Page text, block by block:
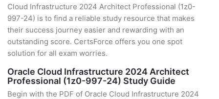
Cloud Infrastructure 2024 Architect Professional (1z0-
997-24) is to find a reliable study resource that makes
their success journey easier and rewarding with an
outstanding score. CertsForce offers you one spot
solution for all exam worries.
Oracle Cloud Infrastructure 2024 Architect
Professional (1z0-997-24) Study Guide
Begin with the PDF of Oracle Cloud Infrastructure 2024